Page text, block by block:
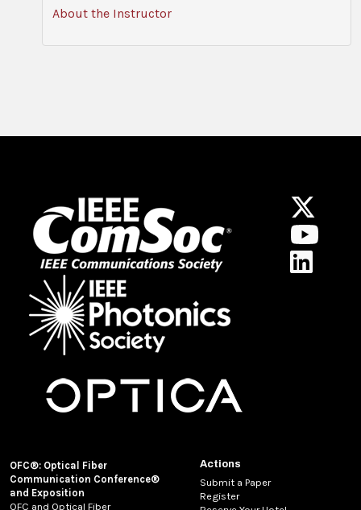
About the Instructor
OFC®: Optical Fiber
Communication Conference®
and Exposition
OFC and Optical Fiber
Actions
Submit a Paper
Register